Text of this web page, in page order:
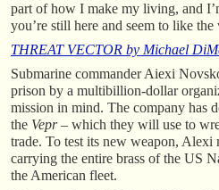
part of how I make my living, and
you’re still here and seem to like the
THREAT VECTOR by Michael
Submarine commander Aiexi
prison by a multibillion-dollar
mission in mind. The company has
the Vepr– which they will use to
trade. To test its new weapon, Alexi
carrying the entire brass of the US
the American fleet.